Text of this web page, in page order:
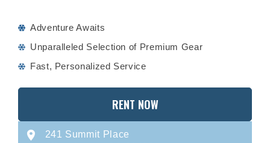
Adventure Awaits
Unparalleled Selection of Premium Gear
Fast, Personalized Service
RENT NOW
241 Summit Place